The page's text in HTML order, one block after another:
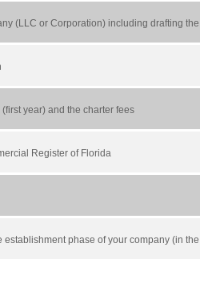
(LLC or Corporation) including drafting
year) and the charter fees
Register of Florida
establishment phase of your company (in